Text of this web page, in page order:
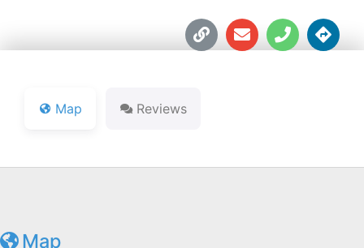
Map Reviews
Map